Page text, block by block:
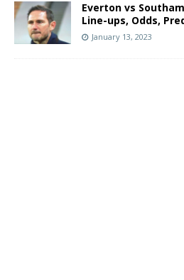
Everton vs
Line-ups, Odds,
January 13, 2023